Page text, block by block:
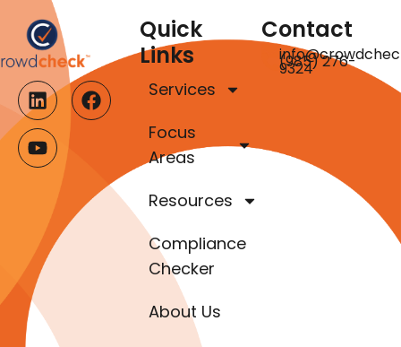
Quick
Links
Services
Focus
Areas
Resources
Compliance
Checker
About Us
Contact
(985) 276-
9324